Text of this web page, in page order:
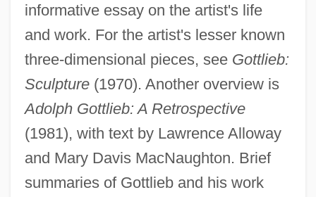
informative essay on the artist's life
and work. For the artist's lesser known
three-dimensional pieces, see Gottlieb:
Sculpture(1970). Another overview is
Adolph Gottlieb: A Retrospective
(1981), with text by Lawrence Alloway
and Mary Davis MacNaughton. Brief
summaries of Gottlieb and his work